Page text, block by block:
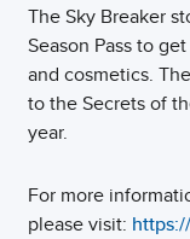
The Sky Breaker
Season Pass to
and cosmetics.
to the Secrets of
year.
For more
please visit: